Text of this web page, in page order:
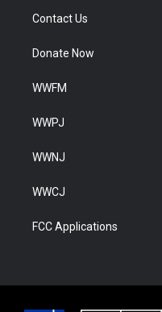
Contact Us
Donate Now
WWFM
WWPJ
WWNJ
WWCJ
FCC Applications